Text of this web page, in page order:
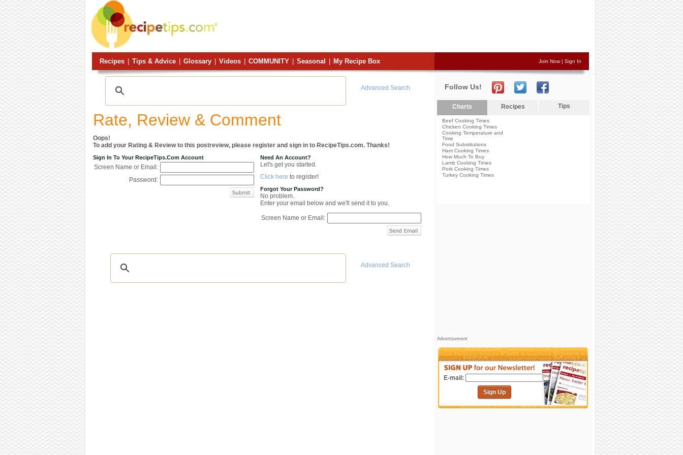
Recipes Tips & Advice Glossary Videos COMMUNITY Seasonal My Recipe Box Join Now| Sign In
Advanced Search
Rate, Review & Comment
Oops!
To add your Rating & Review to this postreview, please register and sign in to RecipeTips.com. Thanks!
Sign In To Your RecipeTips.com Account
Screen Name or Email:
Password:
Need An Account?
Let's get you started.
Click here to register!
Forgot Your Password?
No problem.
Enter your email below and we'll send it to you.
Screen Name or Email:
Advanced Search
Follow Us!
Charts Recipes Tips
Beef Cooking Times
Chicken Cooking Times
Cooking Temperature and
Time
Food Substitutions
Ham Cooking Times
How Much To Buy
Lamb Cooking Times
Pork Cooking Times
Turkey Cooking Times
Advertisement
E-mail:
Sign Up